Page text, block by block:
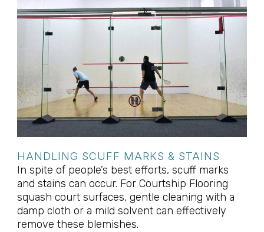
HANDLING SCUFF MARKS & STAINS
In spite of people’s best efforts, scuff marks
and stains can occur. For Courtship Flooring
squash court surfaces, gentle cleaning with a
damp cloth or a mild solvent can effectively
remove these blemishes.